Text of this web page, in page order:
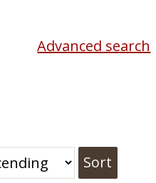
Advanced search
Sort